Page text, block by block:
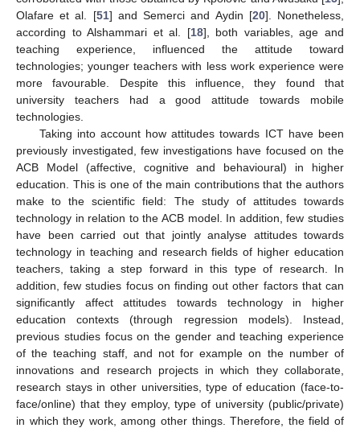
Olafare et al. [51] and Semerci and Aydin [20]. Nonetheless,
according to Alshammari et al. [18], both variables, age and
teaching experience, influenced the attitude toward
technologies; younger teachers with less work experience were
more favourable. Despite this influence, they found that
university teachers had a good attitude towards mobile
technologies.
Taking into account how attitudes towards ICT have been
previously investigated, few investigations have focused on the
ACB Model (affective, cognitive and behavioural) in higher
education. This is one of the main contributions that the authors
make to the scientific field: The study of attitudes towards
technology in relation to the ACB model. In addition, few studies
have been carried out that jointly analyse attitudes towards
technology in teaching and research fields of higher education
teachers, taking a step forward in this type of research. In
addition, few studies focus on finding out other factors that can
significantly affect attitudes towards technology in higher
education contexts (through regression models). Instead,
previous studies focus on the gender and teaching experience
of the teaching staff, and not for example on the number of
innovations and research projects in which they collaborate,
research stays in other universities, type of education (face-to-
face/online) that they employ, type of university (public/private)
in which they work, among other things. Therefore, the field of